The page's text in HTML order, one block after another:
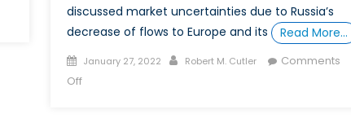
discussed market uncertainties due to Russia’s
decrease of flows to Europe and its
Read More…
Posted
on
January 27, 2022 Author
Robert M. Cutler
Comments
Offon